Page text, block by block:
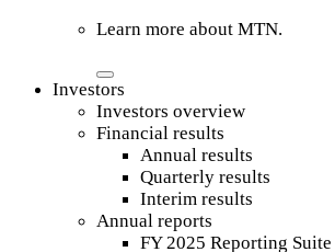
Learn more about MTN.
Investors
Investors overview
Financial results
Annual results
Quarterly results
Interim results
Annual reports
FY 2025 Reporting Suite